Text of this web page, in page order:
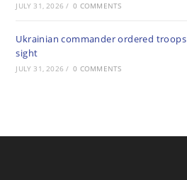
JULY 31, 2026 / 0 COMMENTS
Ukrainian commander ordered
sight
JULY 31, 2026 / 0 COMMENTS